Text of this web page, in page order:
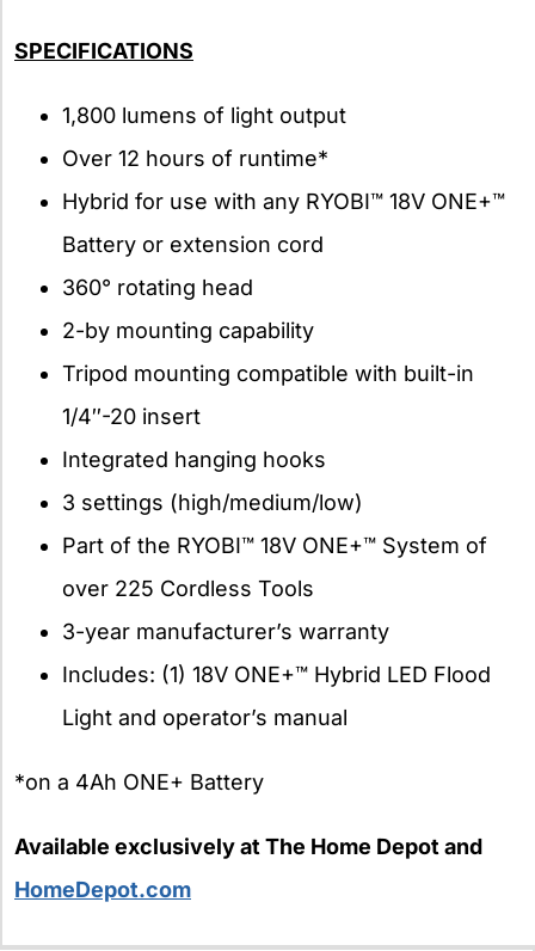
SPECIFICATIONS
1,800 lumens of light output
Over 12 hours of runtime*
Hybrid for use with any RYOBI™ 18V ONE+™
Battery or extension cord
360° rotating head
2-by mounting capability
Tripod mounting compatible with built-in
1/4″-20 insert
Integrated hanging hooks
3 settings (high/medium/low)
Part of the RYOBI™ 18V ONE+™ System of
over 225 Cordless Tools
3-year manufacturer’s warranty
Includes: (1) 18V ONE+™ Hybrid LED Flood
Light and operator’s manual
*on a 4Ah ONE+ Battery
Available exclusively at The Home Depot and
HomeDepot.com